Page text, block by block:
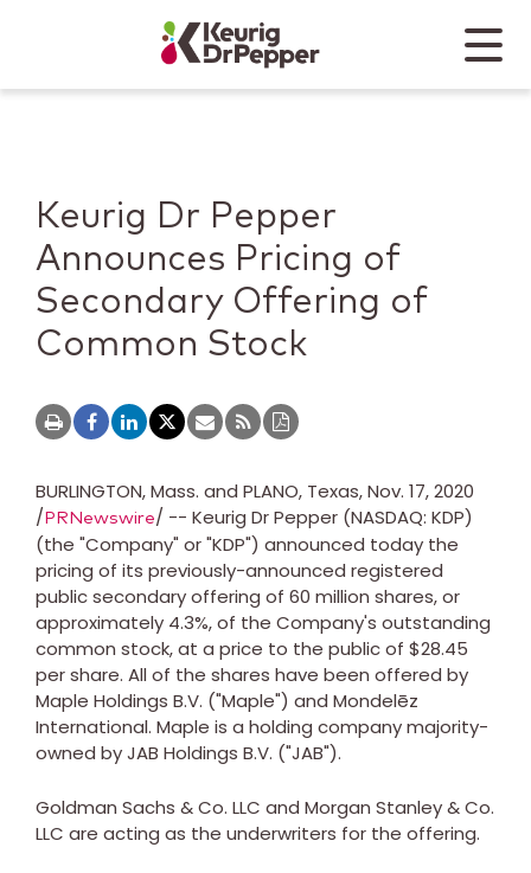
Keurig Dr Pepper
Mobile
Keurig Dr Pepper
Announces Pricing of
Secondary Offering of
Common Stock
BURLINGTON, Mass. and PLANO, Texas,Nov. 17, 2020
/PRNewswire/ -- Keurig Dr Pepper (NASDAQ: KDP)
(the "Company" or "KDP") announced today the
pricing of its previously-announced registered
public secondary offering of 60 million shares, or
approximately 4.3%, of the Company's outstanding
common stock, at a price to the public of $28.45
per share. All of the shares have been offered by
Maple Holdings B.V. ("Maple") and Mondelēz
International. Maple is a holding company majority-
owned by JAB Holdings B.V. ("JAB").
Goldman Sachs & Co. LLC and Morgan Stanley & Co.
LLC are acting as the underwriters for the offering.